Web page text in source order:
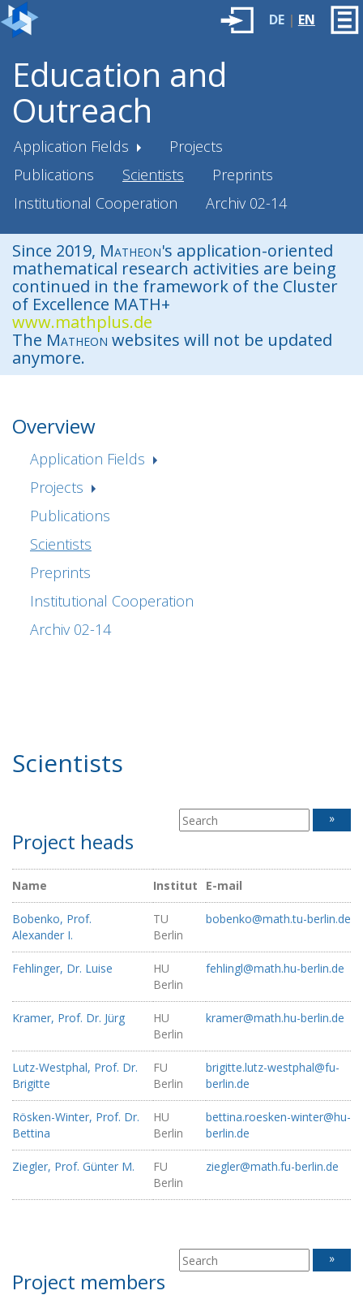
DE| EN
Education and
Outreach
Application Fields
Projects
Publications
Scientists
Preprints
Institutional Cooperation
Archiv 02-14
Since 2019, Matheon's application-oriented
mathematical research activities are being
continued in the framework of the Cluster
of Excellence MATH+
www.mathplus.de
The Matheon websites will not be updated
anymore.
Overview
Application Fields
Projects
Publications
Scientists
Preprints
Institutional Cooperation
Archiv 02-14
Scientists
»
Project heads
Name Institut E-mail
Bobenko, Prof.
Alexander I.
TU
Berlin
bobenko@math.tu-berlin.de
Fehlinger, Dr. Luise
HU
Berlin
fehlingl@math.hu-berlin.de
Kramer, Prof. Dr. Jürg
HU
Berlin
kramer@math.hu-berlin.de
Lutz-Westphal, Prof. Dr.
Brigitte
FU
Berlin
brigitte.lutz-westphal@fu-
berlin.de
Rösken-Winter, Prof. Dr.
Bettina
HU
Berlin
bettina.roesken-winter@hu-
berlin.de
Ziegler, Prof. Günter M.
FU
Berlin
ziegler@math.fu-berlin.de
»
Project members